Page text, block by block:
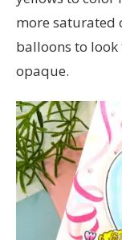
more saturated
balloons to
opaque.